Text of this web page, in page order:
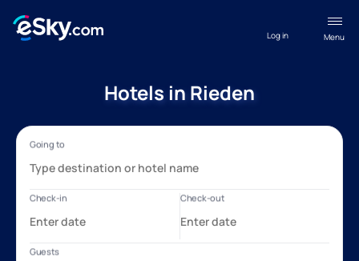
Menu
Log in
Hotels in Rieden